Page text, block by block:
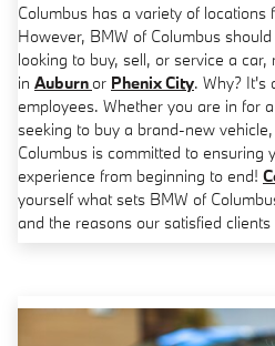
Columbus has a variety of
However, BMW of Columbus
looking to buy, sell, or service a
in Auburnor Phenix City. Why? It's
employees. Whether you are in for
seeking to buy a brand-new
Columbus is committed to ensuring
experience from beginning to end!
yourself what sets BMW of
and the reasons our satisfied clients